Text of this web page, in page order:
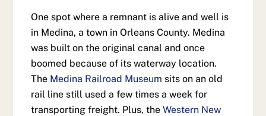
One spot where a remnant is alive and well is
in Medina, a town in Orleans County. Medina
was built on the original canal and once
boomed because of its waterway location.
The Medina Railroad Museum sits on an old
rail line still used a few times a week for
transporting freight. Plus, theWestern New